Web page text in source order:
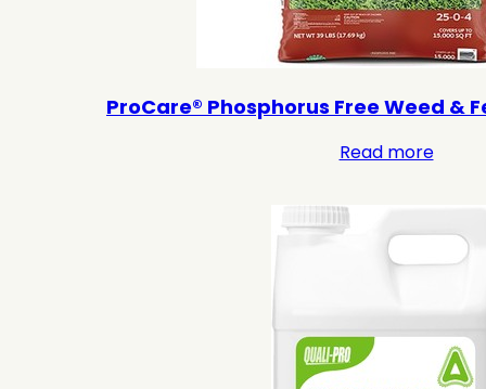
ProCare® Phosphorus Free Weed &
Read more